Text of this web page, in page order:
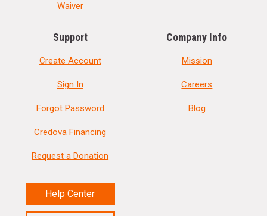
Waiver
Support
Create Account
Sign In
Forgot Password
Credova Financing
Request a Donation
Help Center
Company Info
Mission
Careers
Blog